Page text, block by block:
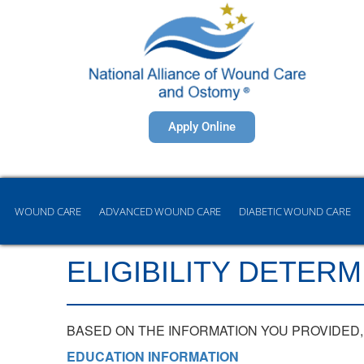
Apply Online
WOUND CARE ADVANCED WOUND CARE DIABETIC WOUND CARE
ELIGIBILITY
BASED ON THE INFORMATION YOU
EDUCATION INFORMATION